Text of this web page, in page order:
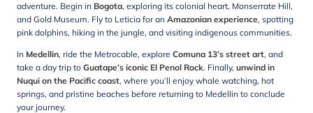
adventure. Begin in Bogota, exploring its colonial heart, Monserrate Hill,
and Gold Museum. Fly to Leticia for an Amazonian experience, spotting
pink dolphins, hiking in the jungle, and visiting indigenous communities.
In Medellin, ride the Metrocable, explore Comuna 13’s street art, and
take a day trip to Guatape’s iconic El Penol Rock. Finally, unwind in
Nuqui on the Pacific coast, where you’ll enjoy whale watching, hot
springs, and pristine beaches before returning to Medellin to conclude
your journey.